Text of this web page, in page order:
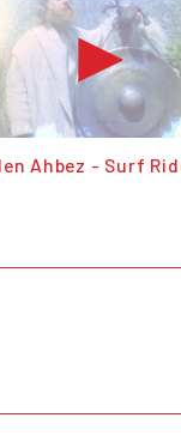
Ahbez - Surf